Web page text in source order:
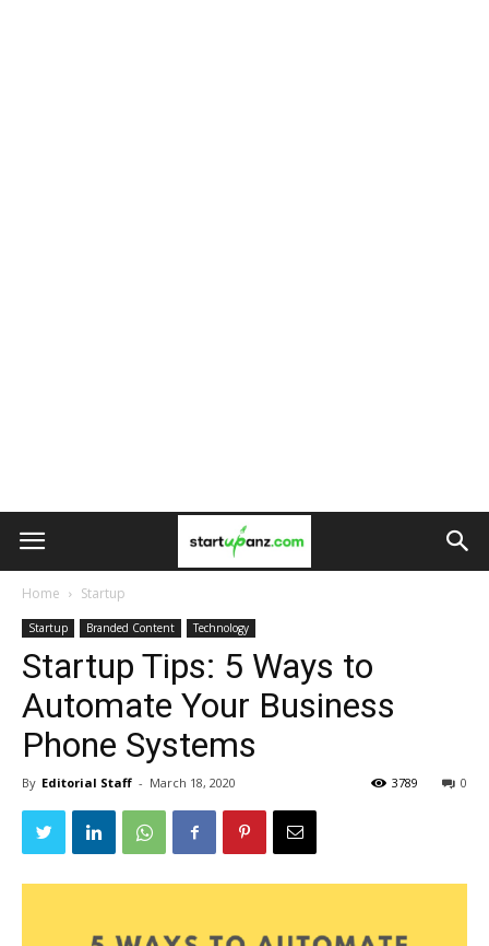
Home Startup
Startup Branded Content Technology
Startup Tips: 5 Ways to
Automate Your Business
Phone Systems
By Editorial Staff - March 18, 2020 0
3789